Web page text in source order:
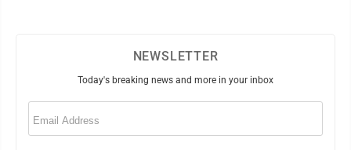
NEWSLETTER
Today's breaking news and more in your inbox
Email